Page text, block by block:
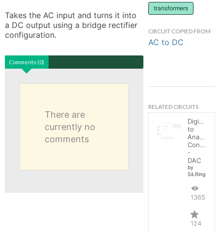
Takes the AC input and turns it into
a DC output using a bridge rectifier
configuration.
Comments (0)
There are
currently no
comments
transformers
CIRCUIT COPIED FROM
AC to DC
RELATED CIRCUITS
Digital
to
Analog
Converter
-
DAC
by
SiLRing
136545
124